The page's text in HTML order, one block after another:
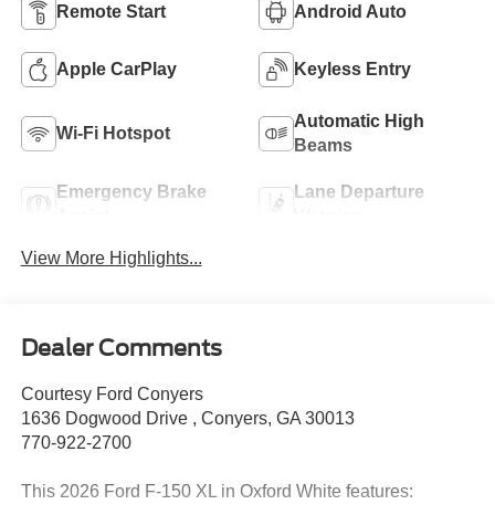
Remote Start Android Auto
Apple CarPlay Keyless Entry
Wi-Fi Hotspot
Automatic High
Beams
Emergency Brake
Lane Departure
View More Highlights...
Dealer Comments
Courtesy Ford Conyers
1636 Dogwood Drive , Conyers, GA 30013
770-922-2700
This 2026 Ford F-150 XL in Oxford White features: